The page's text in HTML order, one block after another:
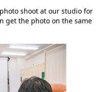
shoot at our studio for
get the photo on the same